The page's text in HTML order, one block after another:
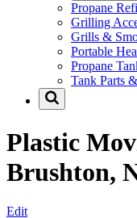
Propane
Grilling
Grills &
Portable
Propane
Tank Parts
Plastic
Brushton,
Edit